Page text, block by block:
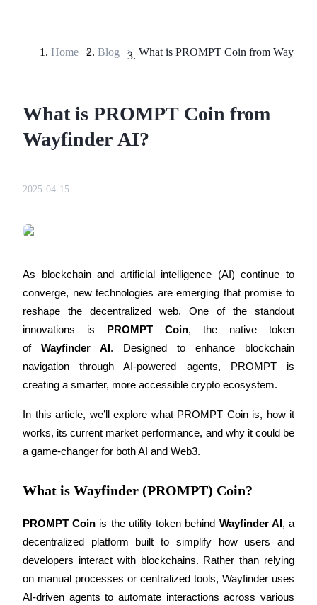
COIN-M Futures
TradFi
Home > Blog > What is PROMPT Coin from
What is PROMPT Coin from
Wayfinder AI?
2025-04-15
As blockchain and artificial intelligence (AI) continue to
converge, new technologies are emerging that promise to
reshape the decentralized web. One of the standout
innovations is PROMPT Coin, the native token
of Wayfinder AI. Designed to enhance blockchain
navigation through AI-powered agents, PROMPT is
creating a smarter, more accessible crypto ecosystem.
In this article, we’ll explore what PROMPT Coin is, how it
works, its current market performance, and why it could be
a game-changer for both AI and Web3.
What is Wayfinder (PROMPT) Coin?
PROMPT Coin is the utility token behind Wayfinder AI, a
decentralized platform built to simplify how users and
developers interact with blockchains. Rather than relying
on manual processes or centralized tools, Wayfinder uses
AI-driven agents to automate interactions across various